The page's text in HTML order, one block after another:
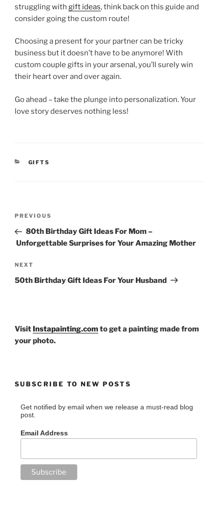
struggling with gift ideas, think back on this guide and
consider going the custom route!
Choosing a present for your partner can be tricky
business but it doesn’t have to be anymore! With
custom couple gifts in your arsenal, you’ll surely win
their heart over and over again.
Go ahead – take the plunge into personalization. Your
love story deserves nothing less!
CATEGORIES
GIFTS
Previous
Post
PREVIOUS
80th Birthday Gift Ideas For Mom –
Unforgettable Surprises for Your Amazing Mother
Next
Post
NEXT
50th Birthday Gift Ideas For Your Husband
Visit Instapainting.comto get a painting made from
your photo.
SUBSCRIBE TO NEW POSTS
Get notified by email when we release a must-read blog
post.
Email Address